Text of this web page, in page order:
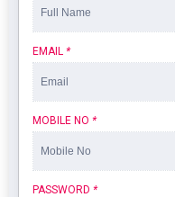
EMAIL *
MOBILE NO *
PASSWORD *